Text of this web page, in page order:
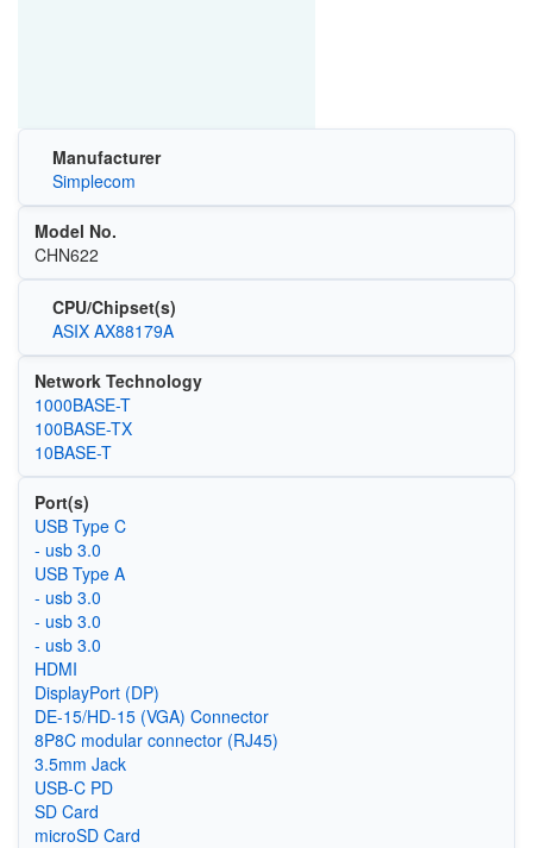
Manufacturer
Simplecom
Model No.
CHN622
CPU/Chipset(s)
ASIX AX88179A
Network Technology
1000BASE-T
100BASE-TX
10BASE-T
Port(s)
USB Type C
- usb 3.0
USB Type A
- usb 3.0
- usb 3.0
- usb 3.0
HDMI
DisplayPort (DP)
DE-15/HD-15 (VGA) Connector
8P8C modular connector (RJ45)
3.5mm Jack
USB-C PD
SD Card
microSD Card